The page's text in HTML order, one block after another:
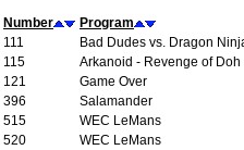
Number
Program
111
Bad Dudes vs. Dragon
115
Arkanoid - Revenge of Doh
121
Game Over
396
Salamander
515
WEC LeMans
520
WEC LeMans